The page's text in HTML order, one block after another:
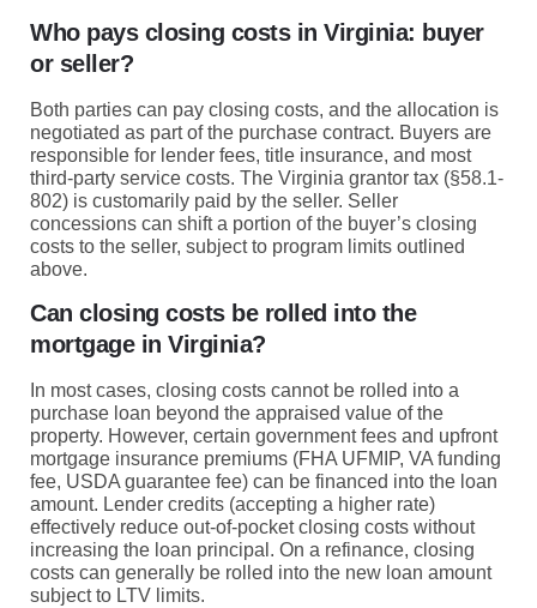
Who pays closing costs in Virginia: buyer
or seller?
Both parties can pay closing costs, and the allocation is
negotiated as part of the purchase contract. Buyers are
responsible for lender fees, title insurance, and most
third-party service costs. The Virginia grantor tax (§58.1-
802) is customarily paid by the seller. Seller
concessions can shift a portion of the buyer’s closing
costs to the seller, subject to program limits outlined
above.
Can closing costs be rolled into the
mortgage in Virginia?
In most cases, closing costs cannot be rolled into a
purchase loan beyond the appraised value of the
property. However, certain government fees and upfront
mortgage insurance premiums (FHA UFMIP, VA funding
fee, USDA guarantee fee) can be financed into the loan
amount. Lender credits (accepting a higher rate)
effectively reduce out-of-pocket closing costs without
increasing the loan principal. On a refinance, closing
costs can generally be rolled into the new loan amount
subject to LTV limits.